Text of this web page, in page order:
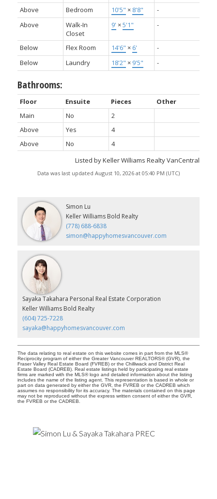
Above Bedroom 10'5" × 8'8"
-
Above
Walk-In
Closet
9' ×5'1" -
Below Flex Room 14'6" × 6'
-
Below
Laundry 18'2" × 9'5" -
Bathrooms:
Floor Ensuite Pieces
Other
Main
No
2
Above
Yes
4
Above
No
4
Listed by Keller Williams Realty VanCentral
Data was last updated August 10, 2026 at 05:40 PM (UTC)
Simon Lu
Keller Williams Bold Realty
(778) 688-6838
simon@happyhomesvancouver.com
Sayaka Takahara Personal Real Estate Corporation
Keller Williams Bold Realty
(604) 725-7228
sayaka@happyhomesvancouver.com
The data relating to real estate on this website comes in part from the MLS®
Reciprocity program of either the Greater Vancouver REALTORS® (GVR), the
Fraser Valley Real Estate Board (FVREB) or the Chilliwack and District Real
Estate Board (CADREB). Real estate listings held by participating real estate
firms are marked with the MLS® logo and detailed information about the listing
includes the name of the listing agent. This representation is based in whole or
part on data generated by either the GVR, the FVREB or the CADREB which
assumes no responsibility for its accuracy. The materials contained on this page
may not be reproduced without the express written consent of either the GVR,
the FVREB or the CADREB.